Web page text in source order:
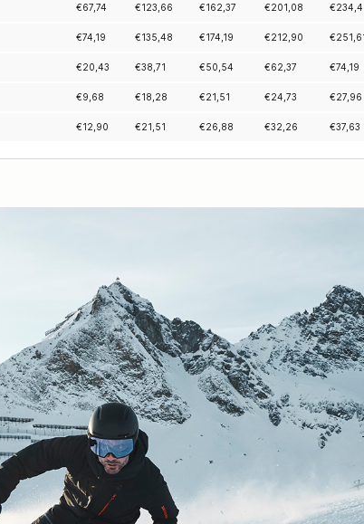
€67,74 €123,66 €162,37 €201,08 €
€74,19 €135,48 €174,19 €212,90 €
€20,43 €38,71 €50,54 €62,37 €74,19
€9,68 €18,28 €21,51 €24,73 €27,96
€12,90 €21,51 €26,88 €32,26 €37,63